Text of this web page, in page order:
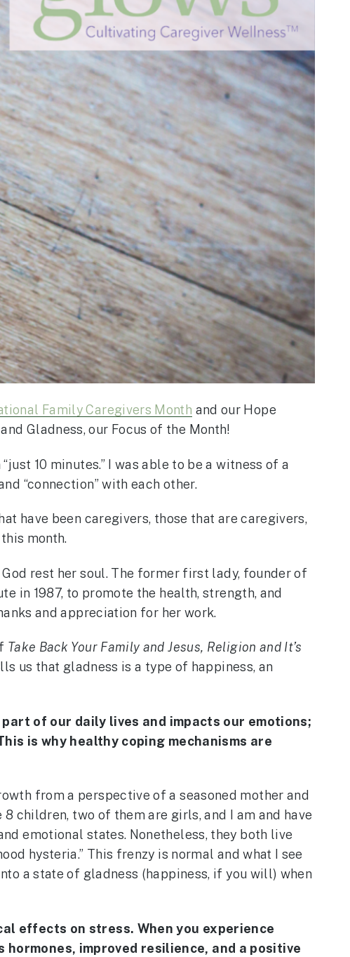
Family Caregivers Month and our Hope
Gladness, our Focus of the Month!
10 minutes.” I was able to be a witness of a
“connection” with each other.
have been caregivers, those that are caregivers,
month.
rest her soul. The former first lady, founder of
in 1987, to promote the health, strength, and
and appreciation for her work.
Take Back Your Family and Jesus, Religion and It’s
us that gladness is a type of happiness, an
of our daily lives and impacts our emotions;
is why healthy coping mechanisms are
from a perspective of a seasoned mother and
children, two of them are girls, and I am and have
emotional states. Nonetheless, they both live
hysteria.” This frenzy is normal and what I see
a state of gladness (happiness, if you will) when
effects on stress. When you experience
improved resilience, and a positive